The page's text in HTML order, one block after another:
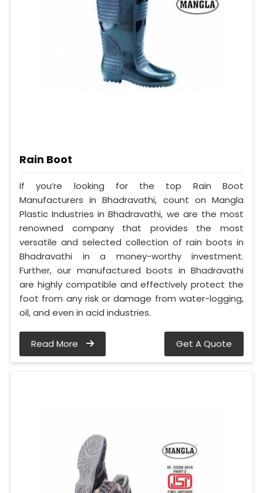
Rain Boot
If you’re looking for the top Rain Boot
Manufacturers in Bhadravathi, count on Mangla
Plastic Industries in Bhadravathi, we are the most
renowned company that provides the most
versatile and selected collection of rain boots in
Bhadravathi in a money-worthy investment.
Further, our manufactured boots in Bhadravathi
are highly compatible and effectively protect the
foot from any risk or damage from water-logging,
oil, and even in acid industries.
Read More Get A Quote